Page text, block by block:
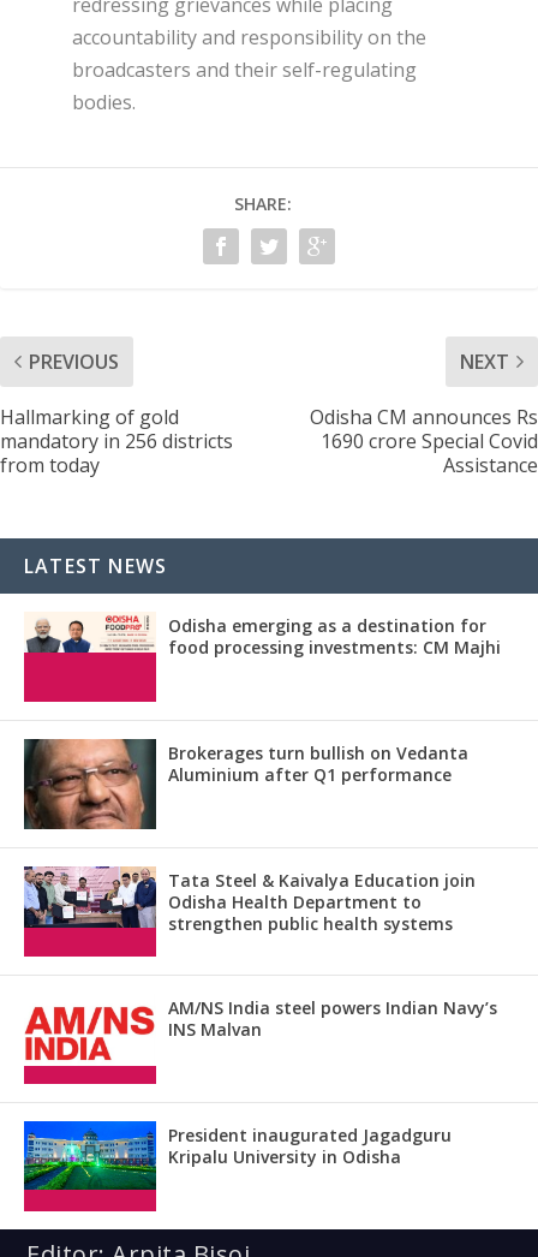
accountability and responsibility on the
broadcasters and their self-regulating
bodies.
SHARE:
PREVIOUS
Hallmarking of gold
mandatory in 256 districts
from today
NEXT
Odisha CM announces Rs
1690 crore Special Covid
Assistance
LATEST NEWS
Odisha emerging as a destination for
food processing investments: CM Majhi
Brokerages turn bullish on Vedanta
Aluminium after Q1 performance
Tata Steel & Kaivalya Education join
Odisha Health Department to
strengthen public health systems
AM/NS India steel powers Indian Navy’s
INS Malvan
President inaugurated Jagadguru
Kripalu University in Odisha